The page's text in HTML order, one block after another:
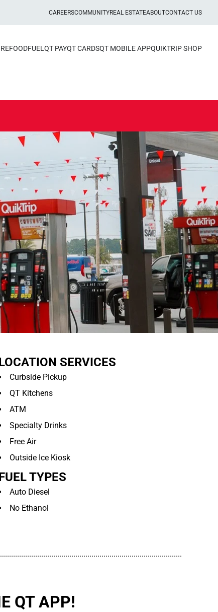
CAREERSCOMMUNITYREAL ESTATEABOUTCONTACT US
FOODFUEL QT PAYQT CARDSQT MOBILE APPQUIKTRIP SHOP
SERVICES
Curbside Pickup
QT Kitchens
ATM
Specialty Drinks
Free Air
Outside Ice Kiosk
TYPES
Auto Diesel
No Ethanol
QT APP!